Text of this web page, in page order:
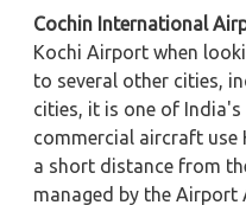
Cochin International
Kochi Airport when
to several other cities,
cities, it is one of
commercial aircraft use
a short distance from
managed by the